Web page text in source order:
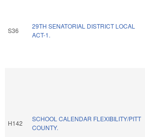
S36
29TH SENATORIAL DISTRICT LOCAL
ACT-1.
H142
SCHOOL CALENDAR FLEXIBILITY/PITT
COUNTY.